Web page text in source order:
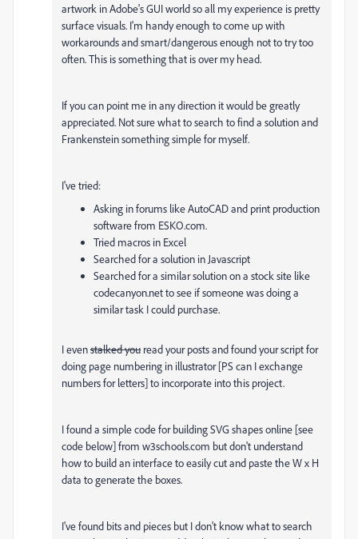
artwork in Adobe's GUI world so all my experience is pretty
surface visuals. I'm handy enough to come up with
workarounds and smart/dangerous enough not to try too
often. This is something that is over my head.
If you can point me in any direction it would be greatly
appreciated. Not sure what to search to find a solution and
Frankenstein something simple for myself.
I've tried:
Asking in forums like AutoCAD and print production
software from ESKO.com.
Tried macros in Excel
Searched for a solution in Javascript
Searched for a similar solution on a stock site like
codecanyon.net to see if someone was doing a
similar task I could purchase.
I evenstalked you read your posts and found your script for
doing page numbering in illustrator [PS can I exchange
numbers for letters] to incorporate into this project.
I found a simple code for building SVG shapes online [see
code below] from w3schools.com but don't understand
how to build an interface to easily cut and paste the W x H
data to generate the boxes.
I've found bits and pieces but I don't know what to search